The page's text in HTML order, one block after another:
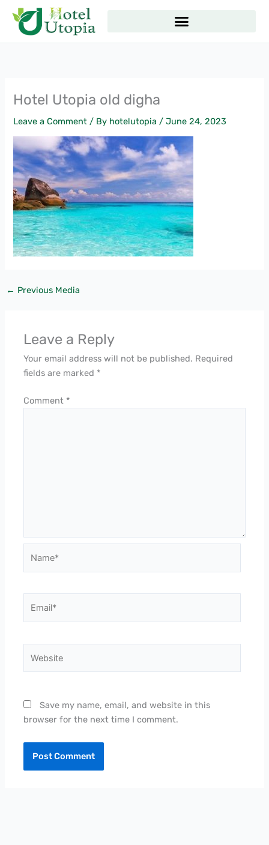
content
Hotel Utopia old digha
Leave a Comment / By hotelutopia /June 24, 2023
← Previous Media
Leave a Reply
Your email address will not be published. Required
fields are marked *
Comment *
Save my name, email, and website in this
browser for the next time I comment.